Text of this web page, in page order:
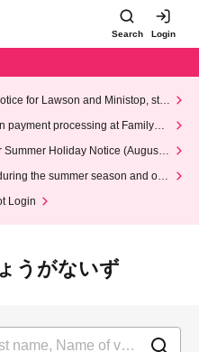
Search Login
for Lawson and Ministop, star
(Wed)
payment processing at FamilyMa
Holiday Notice (August 1
the summer season and our
Login
うがないず